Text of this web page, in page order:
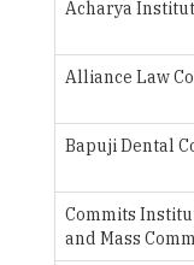
Alliance Law
Bapuji Dental
Commits
Institute of
(India)